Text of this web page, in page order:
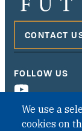
We use a
cookies on
CONTACT
FOLLOW US